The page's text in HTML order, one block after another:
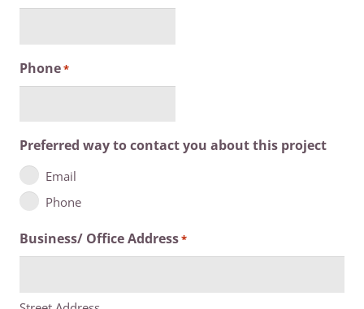
Phone*
Preferred way to contact you about this project
Email
Phone
Business/ Office Address*